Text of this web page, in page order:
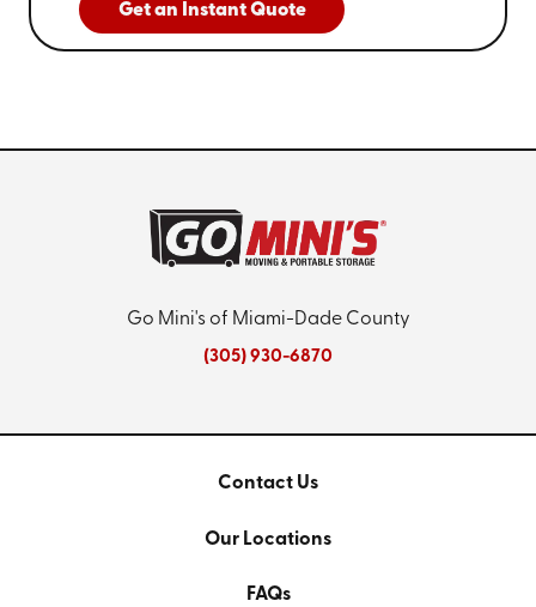
Get an Instant Quote
Go Mini's of Miami-Dade County
(305) 930-6870
Contact Us
Our Locations
FAQs